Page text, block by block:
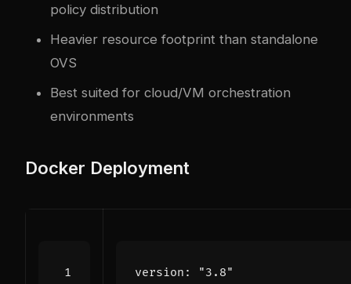
policy distribution
Heavier resource footprint than standalone
OVS
Best suited for cloud/VM orchestration
environments
Docker Deployment
version :
"3.8"